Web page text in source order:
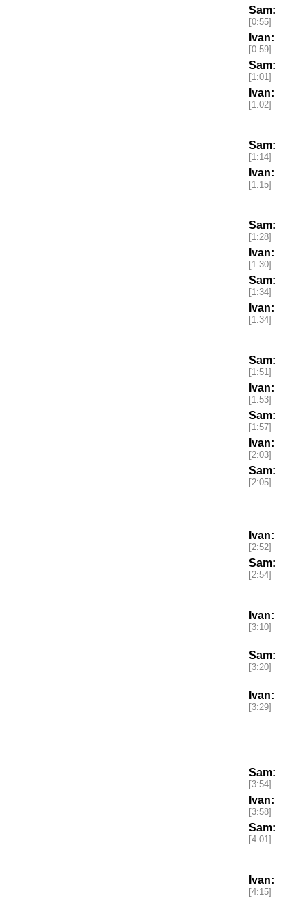
Sam:
[0:55]
Ivan:
[0:59]
Sam:
[1:01]
Ivan:
[1:02]
Sam:
[1:14]
Ivan:
[1:15]
Sam:
[1:28]
Ivan:
[1:30]
Sam:
[1:34]
Ivan:
[1:34]
Sam:
[1:51]
Ivan:
[1:53]
Sam:
[1:57]
Ivan:
[2:03]
Sam:
[2:05]
Ivan:
[2:52]
Sam:
[2:54]
Ivan:
[3:10]
Sam:
[3:20]
Ivan:
[3:29]
Sam:
[3:54]
Ivan:
[3:58]
Sam:
[4:01]
Ivan:
[4:15]